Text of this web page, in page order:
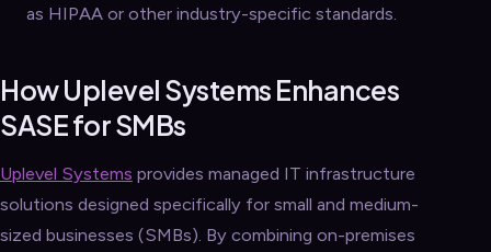
as HIPAA or other industry-specific standards.
How Uplevel Systems Enhances
SASE for SMBs
Uplevel Systems provides managed IT infrastructure
solutions designed specifically for small and medium-
sized businesses (SMBs). By combining on-premises